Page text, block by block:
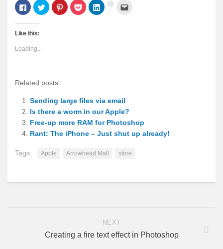
Click
to
share
on
Facebook
(Opens
new
window)
Click
to
share
Click
to
share
Click
to
share
Click
to
Click
Like this:
Loading...
Related posts:
Sending large files via email
Is there a worm in our Apple?
Free-up more RAM for Photoshop
Rant: The iPhone – Just shut up already!
Tags: Apple Arrowhead Mall store
NEXT
Creating a fire text effect in Photoshop